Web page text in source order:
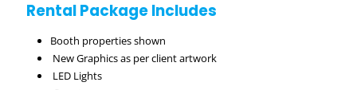
Rental Package Includes
Booth properties shown
New Graphics as per client artwork
LED Lights